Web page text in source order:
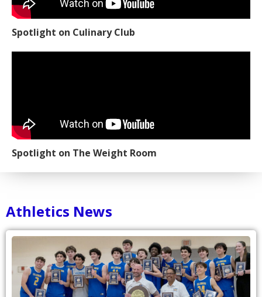
Spotlight on Culinary Club
Spotlight on The Weight Room
Athletics News